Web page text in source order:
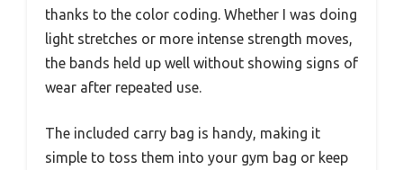
thanks to the color coding. Whether I was doing
light stretches or more intense strength moves,
the bands held up well without showing signs of
wear after repeated use.
The included carry bag is handy, making it
simple to toss them into your gym bag or keep